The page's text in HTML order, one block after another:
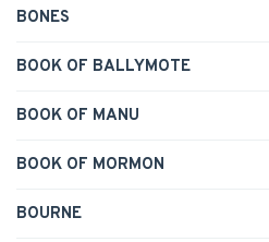
BONES
BOOK OF BALLYMOTE
BOOK OF MANU
BOOK OF MORMON
BOURNE